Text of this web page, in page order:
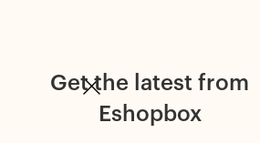
Get the latest from
Eshopbox
Affordability
Research resources